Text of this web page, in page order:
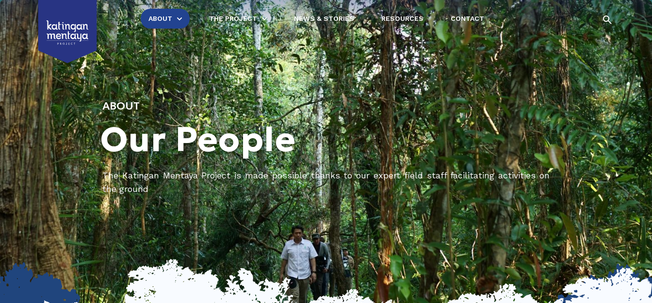
ABOUT THE PROJECT NEWS & STORIES RESOURCES CONTACT
ABOUT
Our People
The Katingan Mentaya Project is made possible thanks to our expert field staff facilitating activities on
the ground